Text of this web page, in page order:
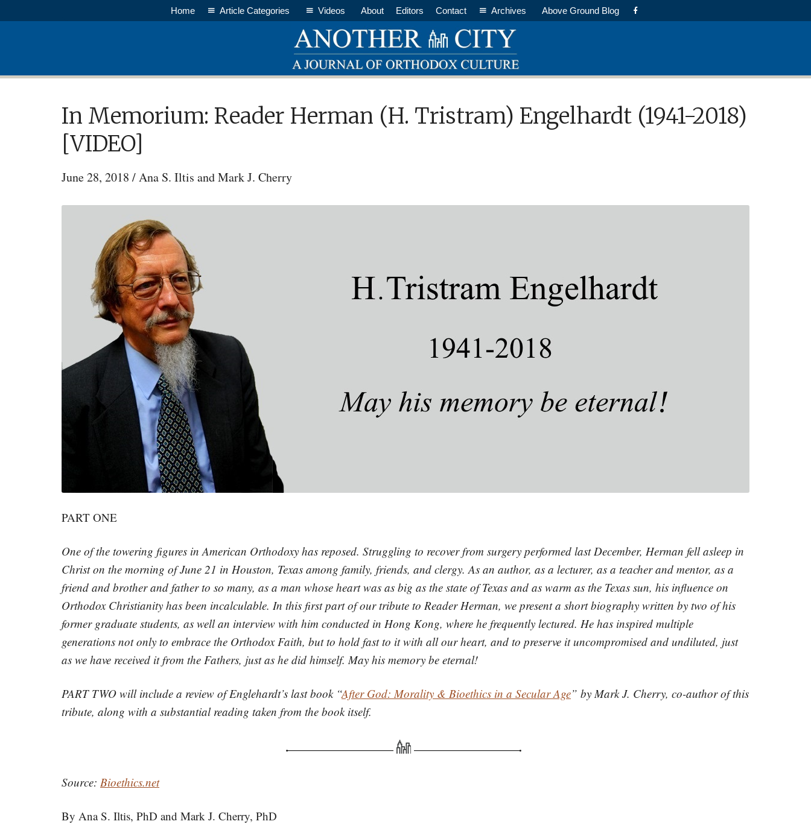
Home Article Categories Videos About Editors Contact Archives Above Ground Blog
In Memorium: Reader Herman (H. Tristram) Engelhardt (1941-2018)
[VIDEO]
June 28, 2018 /Ana S. Iltis and Mark J. Cherry
PART ONE
One of the towering figures in American Orthodoxy has reposed. Struggling to recover from surgery performed last December, Herman fell asleep in
Christ on the morning of June 21 in Houston, Texas among family, friends, and clergy. As an author, as a lecturer, as a teacher and mentor, as a
friend and brother and father to so many, as a man whose heart was as big as the state of Texas and as warm as the Texas sun, his influence on
Orthodox Christianity has been incalculable. In this first part of our tribute to Reader Herman, we present a short biography written by two of his
former graduate students, as well an interview with him conducted in Hong Kong, where he frequently lectured. He has inspired multiple
generations not only to embrace the Orthodox Faith, but to hold fast to it with all our heart, and to preserve it uncompromised and undiluted, just
as we have received it from the Fathers, just as he did himself. May his memory be eternal!
PART TWO will include a review of Englehardt’s last book “After God: Morality & Bioethics in a Secular Age” by Mark J. Cherry, co-author of this
tribute, along with a substantial reading taken from the book itself.
Source: Bioethics.net
By Ana S. Iltis, PhD and Mark J. Cherry, PhD